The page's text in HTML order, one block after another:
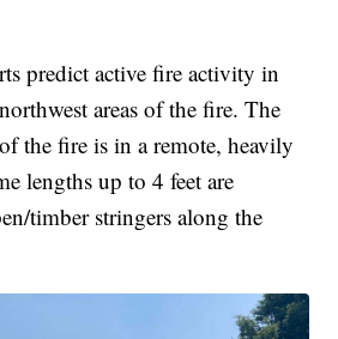
predict active fire activity in
areas of the fire. The
the fire is in a remote, heavily
lengths up to 4 feet are
timber stringers along the